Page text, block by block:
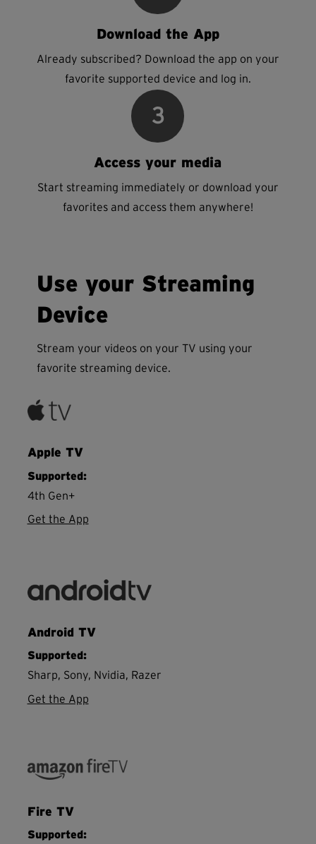
Download the App
Already subscribed? Download the app on your
favorite supported device and log in.
3
Access your media
Start streaming immediately or download your
favorites and access them anywhere!
Use your Streaming
Device
Stream your videos on your TV using your
favorite streaming device.
Apple TV
Supported:
4th Gen+
Get the App
Android TV
Supported:
Sharp, Sony, Nvidia, Razer
Get the App
Fire TV
Supported: